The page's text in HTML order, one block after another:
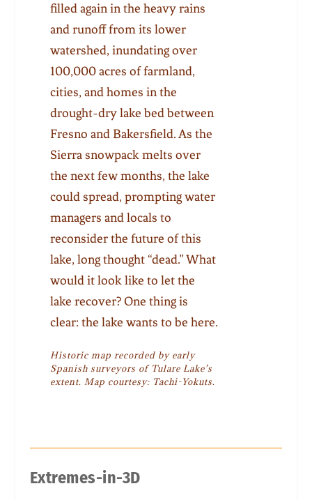
filled again in the heavy rains
and runoff from its lower
watershed, inundating over
100,000 acres of farmland,
cities, and homes in the
drought-dry lake bed between
Fresno and Bakersfield. As the
Sierra snowpack melts over
the next few months, the lake
could spread, prompting water
managers and locals to
reconsider the future of this
lake, long thought “dead.” What
would it look like to let the
lake recover? One thing is
clear: the lake wants to be here.
Historic map recorded by early
Spanish surveyors of Tulare Lake’s
extent. Map courtesy: Tachi-Yokuts.
Extremes-in-3D